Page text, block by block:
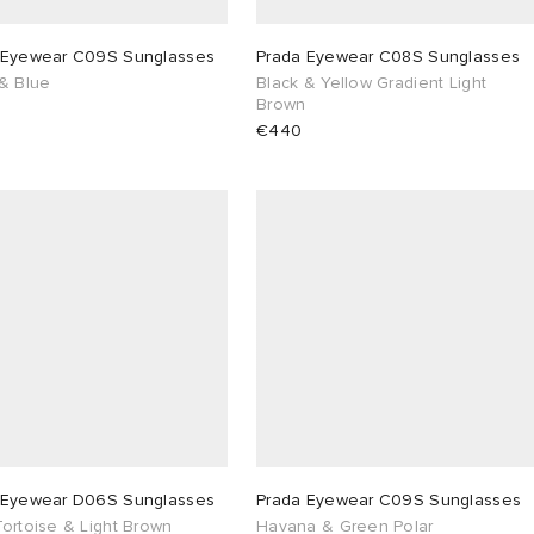
C09S Sunglasses
Blue
Prada Eyewear C08S Sunglasses
Black & Yellow Gradient Light
Brown
€440
D06S Sunglasses
& Light Brown
Prada Eyewear C09S Sunglasses
Havana & Green Polar